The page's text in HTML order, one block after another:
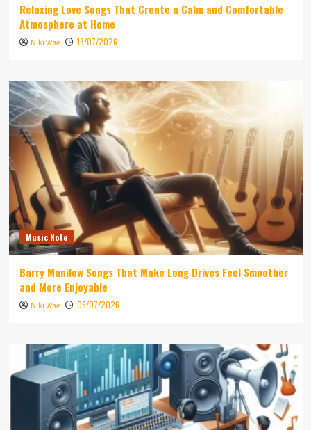
Relaxing Love Songs That Create a Calm and Comfortable
Atmosphere at Home
Niki Wae 13/07/2026
Music Note
Barry Manilow Songs That Make Long Drives Feel Smoother
and More Enjoyable
Niki Wae 06/07/2026